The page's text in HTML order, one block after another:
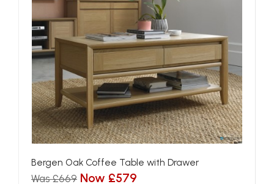
Bergen Oak Coffee Table with Drawer
Was £669 Now £579